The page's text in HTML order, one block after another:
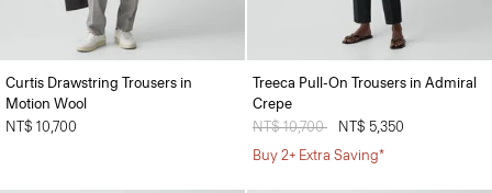
Curtis Drawstring Trousers in
Motion Wool
NT$ 10,700
Treeca Pull-On Trousers in Admiral
Crepe
Price reduced from
NT$ 10,700
NT$ 5,350
Buy 2+ Extra Saving*